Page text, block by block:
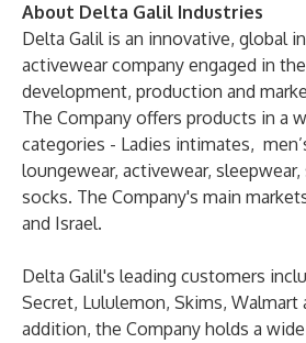
About Delta Galil Industries
Delta Galil is an innovative, global
activewear company engaged in
development, production and
The Company offers products in a
categories - Ladies intimates,
loungewear, activewear, sleepwear,
socks. The Company's main
and Israel.
Delta Galil's leading customers
Secret, Lululemon, Skims, Walmart
addition, the Company holds a